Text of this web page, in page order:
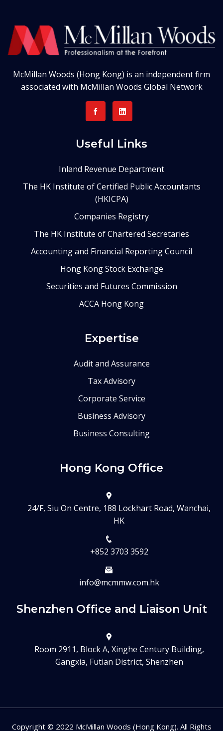
McMillan Woods (Hong Kong) is an independent firm
associated with McMillan Woods Global Network
Useful Links
Inland Revenue Department
The HK Institute of Certified Public Accountants
(HKICPA)
Companies Registry
The HK Institute of Chartered Secretaries
Accounting and Financial Reporting Council
Hong Kong Stock Exchange
Securities and Futures Commission
ACCA Hong Kong
Expertise
Audit and Assurance
Tax Advisory
Corporate Service
Business Advisory
Business Consulting
Hong Kong Office
24/F, Siu On Centre, 188 Lockhart Road, Wanchai,
HK
+852 3703 3592
info@mcmmw.com.hk
Shenzhen Office and Liaison Unit
Room 2911, Block A, Xinghe Century Building,
Gangxia, Futian District, Shenzhen
Copyright © 2022 McMillan Woods (Hong Kong). All Rights